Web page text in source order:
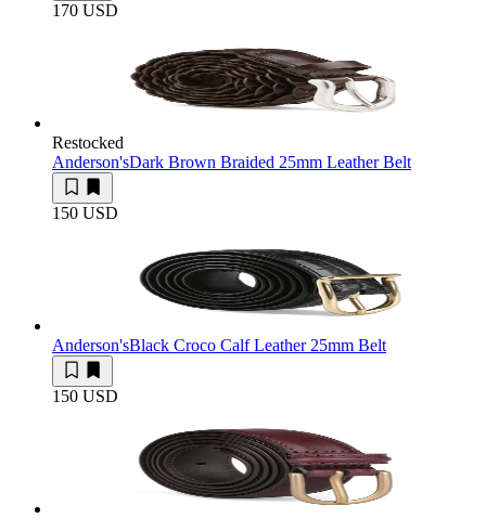
170 USD
Restocked
Anderson'sDark Brown Braided 25mm Leather Belt
150 USD
Anderson'sBlack Croco Calf Leather 25mm Belt
150 USD